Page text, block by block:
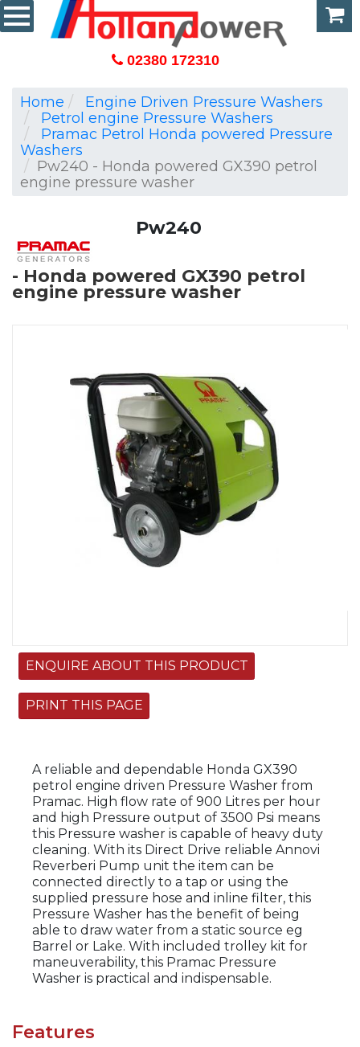
02380 172310
Home
Engine Driven Pressure Washers
Petrol engine Pressure Washers
Pramac Petrol Honda powered Pressure
Washers
Pw240 - Honda powered GX390 petrol
engine pressure washer
Pw240
Honda powered GX390 petrol
engine pressure washer
Image
ENQUIRE ABOUT THIS PRODUCT
PRINT THIS PAGE
A reliable and dependable Honda GX390
petrol engine driven Pressure Washer from
Pramac. High flow rate of 900 Litres per hour
and high Pressure output of 3500 Psi means
this Pressure washer is capable of heavy duty
cleaning. With its Direct Drive reliable Annovi
Reverberi Pump unit the item can be
connected directly to a tap or using the
supplied pressure hose and inline filter, this
Pressure Washer has the benefit of being
able to draw water from a static source eg
Barrel or Lake. With included trolley kit for
maneuverability, this Pramac Pressure
Washer is practical and indispensable.
Features